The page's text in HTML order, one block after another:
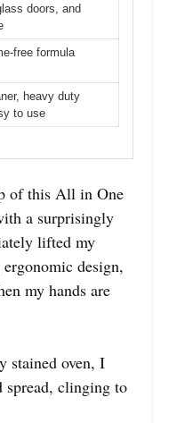
doors, and
free formula
heavy duty
to use
of this All in One
a surprisingly
lifted my
design,
my hands are
stained oven, I
clinging to